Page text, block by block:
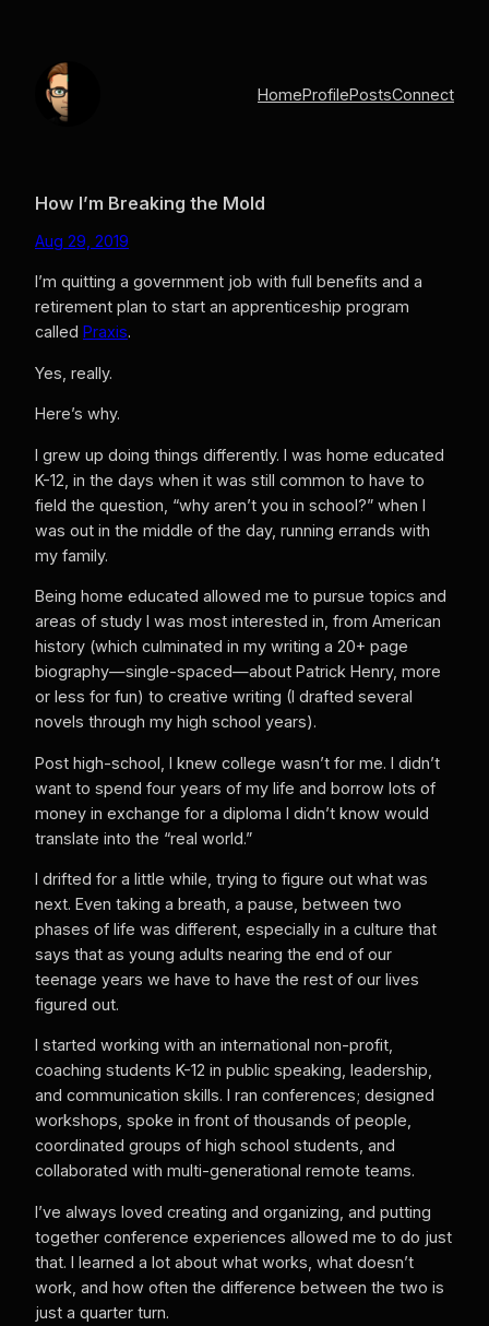
content
HomeProfilePostsConnect
How I’m Breaking the Mold
Aug 29, 2019
I’m quitting a government job with full benefits and a
retirement plan to start an apprenticeship program
called Praxis.
Yes, really.
Here’s why.
I grew up doing things differently. I was home educated
K-12, in the days when it was still common to have to
field the question, “why aren’t you in school?” when I
was out in the middle of the day, running errands with
my family.
Being home educated allowed me to pursue topics and
areas of study I was most interested in, from American
history (which culminated in my writing a 20+ page
biography—single-spaced—about Patrick Henry, more
or less for fun) to creative writing (I drafted several
novels through my high school years).
Post high-school, I knew college wasn’t for me. I didn’t
want to spend four years of my life and borrow lots of
money in exchange for a diploma I didn’t know would
translate into the “real world.”
I drifted for a little while, trying to figure out what was
next. Even taking a breath, a pause, between two
phases of life was different, especially in a culture that
says that as young adults nearing the end of our
teenage years we have to have the rest of our lives
figured out.
I started working with an international non-profit,
coaching students K-12 in public speaking, leadership,
and communication skills. I ran conferences; designed
workshops, spoke in front of thousands of people,
coordinated groups of high school students, and
collaborated with multi-generational remote teams.
I’ve always loved creating and organizing, and putting
together conference experiences allowed me to do just
that. I learned a lot about what works, what doesn’t
work, and how often the difference between the two is
just a quarter turn.